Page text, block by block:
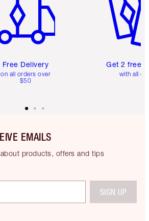
Free Delivery
on all orders over
$50
Get 2 free
with all
EMAILS
products, offers and tips
SIGN UP